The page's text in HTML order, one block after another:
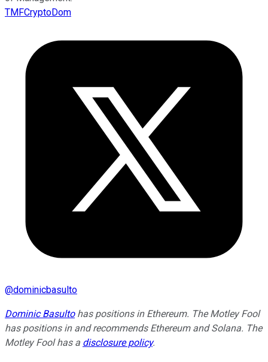
TMFCryptoDom
@dominicbasulto
Dominic Basultohas positions in Ethereum. The Motley Fool
has positions in and recommends Ethereum and Solana. The
Motley Fool has a disclosure policy.